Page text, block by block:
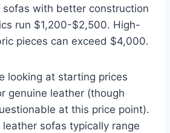
with better construction
run $1,200-$2,500. High-
pieces can exceed $4,000.
looking at starting prices
genuine leather (though
at this price point).
sofas typically range